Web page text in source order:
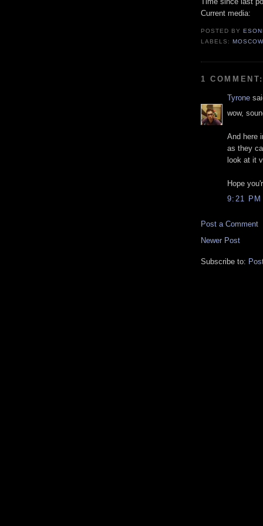
Current media:
POSTED BY
LABELS:MOSCOW
1 COMMENT:
Tyrone
wow,
And here
as they
look at it
Hope
9:21 PM
Post a Comment
Newer Post
Subscribe to: